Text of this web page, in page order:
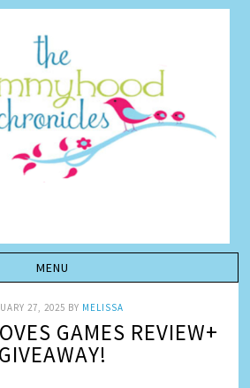
27, 2025 BY MELISSA
GAMES REVIEW+
GIVEAWAY!